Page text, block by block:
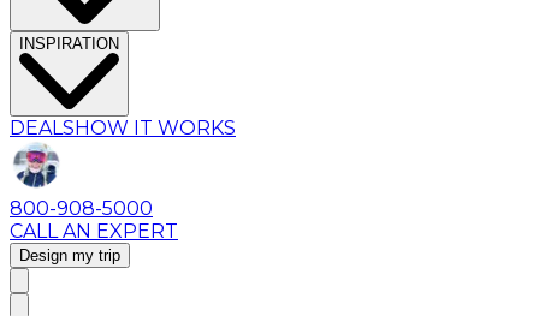
INSPIRATION
DEALSHOW IT WORKS
800-908-5000
CALL AN EXPERT
Design my trip